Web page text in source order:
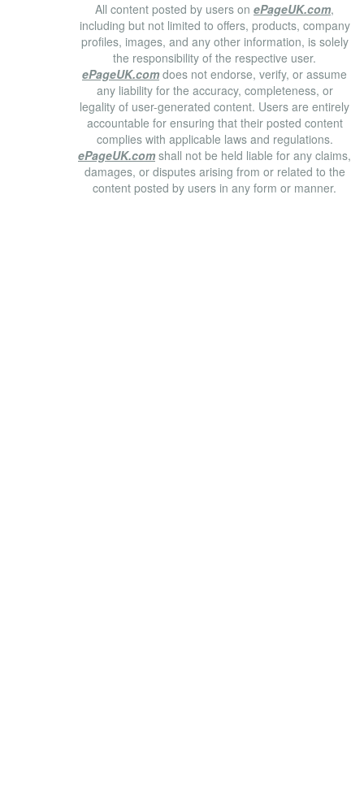
All content posted by users on ePageUK.com,
including but not limited to offers, products, company
profiles, images, and any other information, is solely
the responsibility of the respective user.
ePageUK.com does not endorse, verify, or assume
any liability for the accuracy, completeness, or
legality of user-generated content. Users are entirely
accountable for ensuring that their posted content
complies with applicable laws and regulations.
ePageUK.com shall not be held liable for any claims,
damages, or disputes arising from or related to the
content posted by users in any form or manner.